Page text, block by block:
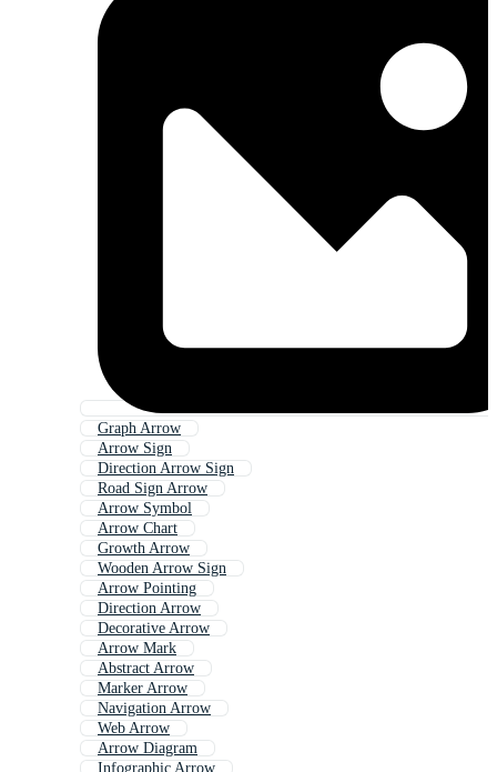
Graph Arrow
Arrow Sign
Direction Arrow Sign
Road Sign Arrow
Arrow Symbol
Arrow Chart
Growth Arrow
Wooden Arrow Sign
Arrow Pointing
Direction Arrow
Decorative Arrow
Arrow Mark
Abstract Arrow
Marker Arrow
Navigation Arrow
Web Arrow
Arrow Diagram
Infographic Arrow